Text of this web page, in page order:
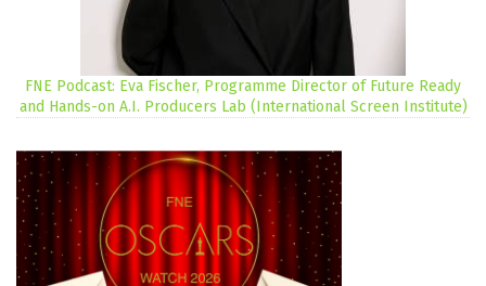
FNE Podcast: Eva Fischer, Programme Director of Future Ready
and Hands-on A.I. Producers Lab (International Screen Institute)